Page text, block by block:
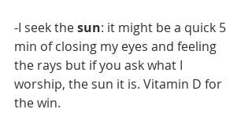
-I seek the sun: it might be a quick 5
min of closing my eyes and feeling
the rays but if you ask what I
worship, the sun it is. Vitamin D for
the win.